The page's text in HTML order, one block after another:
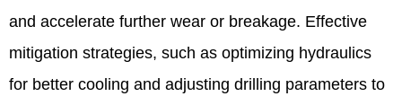
and accelerate further wear or breakage. Effective
mitigation strategies, such as optimizing hydraulics
for better cooling and adjusting drilling parameters to